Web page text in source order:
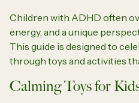
Children with ADHD often
energy, and a unique
This guide is designed to
through toys and activities
Calming Toys for